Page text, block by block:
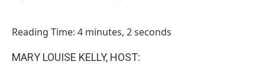
Reading Time: 4 minutes, 2 seconds
MARY LOUISE KELLY, HOST: